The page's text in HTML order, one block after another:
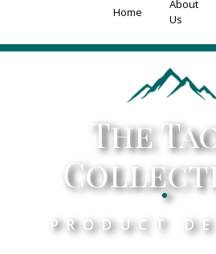
Home
About
Us
The
.
PRODUCT